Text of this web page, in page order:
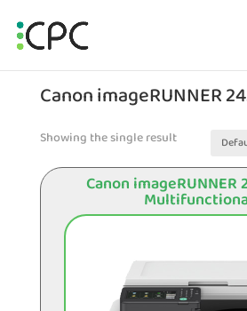
Canon imageRUNNER
Showing the single result
Canon imageRUNNER